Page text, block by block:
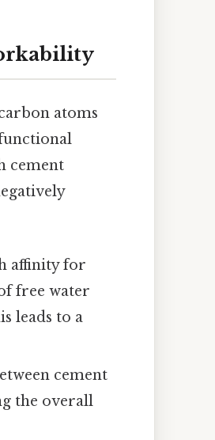
atoms
cement
affinity for
free water
leads to a
cement
the overall